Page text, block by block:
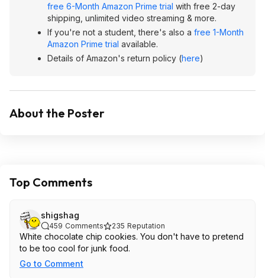
free 6-Month Amazon Prime trial with free 2-day
shipping, unlimited video streaming & more.
If you're not a student, there's also a free 1-Month
Amazon Prime trial available.
Details of Amazon's return policy (here)
About the Poster
Top Comments
shigshag
459 Comments 235 Reputation
White chocolate chip cookies. You don't have to pretend
to be too cool for junk food.
Go to Comment